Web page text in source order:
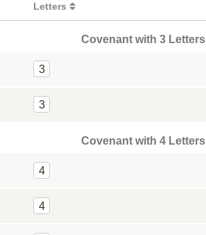
Letters
Covenant with 3 Letters
3
3
Covenant with 4 Letters
4
4